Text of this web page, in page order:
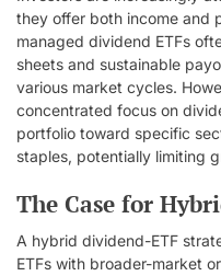
they offer both income and
managed dividend ETFs
sheets and sustainable
various market cycles.
concentrated focus on
portfolio toward specific
staples, potentially limiting
The Case for
A hybrid dividend-ETF
ETFs with broader-market